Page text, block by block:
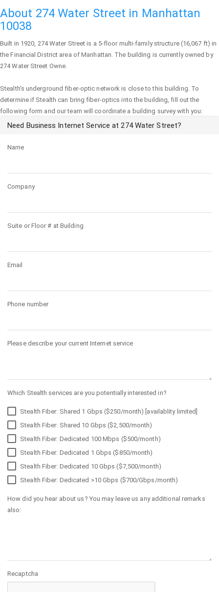
About 274 Water Street in Manhattan
10038
Built in 1920, 274 Water Street is a 5-floor multi-family structure (16,067 ft) in
the Financial District area ofManhattan. The building is currently owned by
274 Water Street Owne.
Stealth's underground fiber-optic network is close to this building. To
determine if Stealth can bring fiber-optics into the building, fill out the
following form and our team will coordinate a building survey with you:
Need Business Internet Service at 274 Water Street?
Name
Company
Suite or Floor # at Building
Email
Phone number
Please describe your current Internet service
Which Stealth services are you potentially interested in?
Stealth Fiber: Shared 1 Gbps ($250/month) [availablity limited]
Stealth Fiber: Shared 10 Gbps ($2,500/month)
Stealth Fiber: Dedicated 100 Mbps ($500/month)
Stealth Fiber: Dedicated 1 Gbps ($850/month)
Stealth Fiber: Dedicated 10 Gbps ($7,500/month)
Stealth Fiber: Dedicated >10 Gbps ($700/Gbps/month)
How did you hear about us? You may leave us any additional remarks
also:
Recaptcha